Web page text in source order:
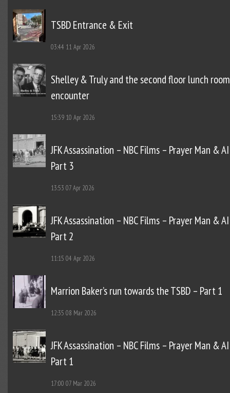
TSBD Entrance & Exit
03:44 11 Apr 2026
Shelley & Truly and the second floor lunch room
encounter
15:39 10 Apr 2026
JFK Assassination – NBC Films – Prayer Man &
Part 3
13:53 07 Apr 2026
JFK Assassination – NBC Films – Prayer Man &
Part 2
11:15 04 Apr 2026
Marrion Baker’s run towards the TSBD – Part 1
12:35 08 Mar 2026
JFK Assassination – NBC Films – Prayer Man &
Part 1
17:00 07 Mar 2026